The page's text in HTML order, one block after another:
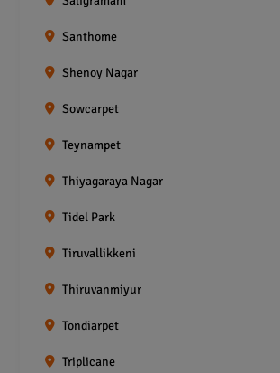
Santhome
Shenoy Nagar
Sowcarpet
Teynampet
Thiyagaraya Nagar
Tidel Park
Tiruvallikkeni
Thiruvanmiyur
Tondiarpet
Triplicane